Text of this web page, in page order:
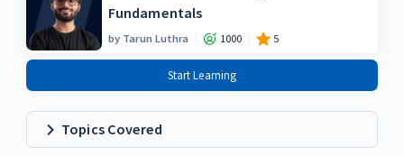
Fundamentals
by Tarun Luthra 1000 5
Start Learning
Topics Covered